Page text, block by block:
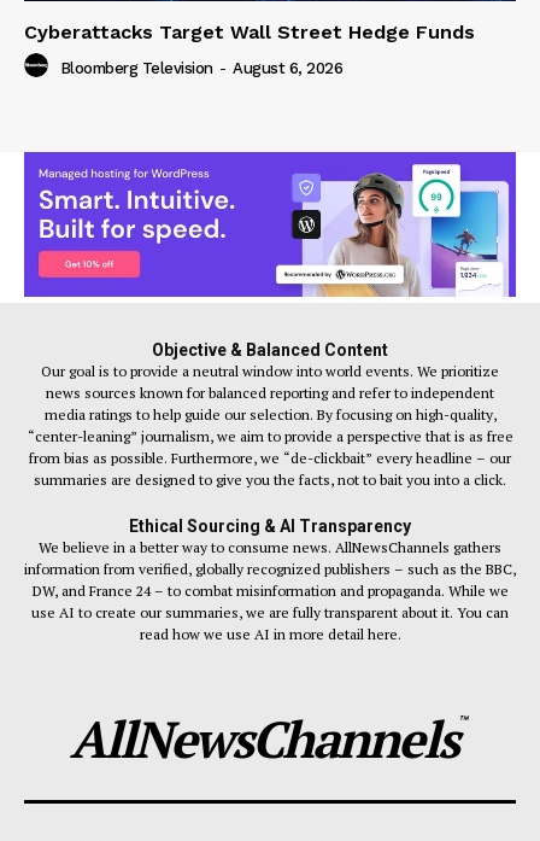
Cyberattacks Target Wall Street Hedge Funds
Bloomberg Television - August 6, 2026
Objective & Balanced Content
Our goal is to provide a neutral window into world events. We prioritize
news sources known for balanced reporting and refer to independent
media ratings to help guide our selection. By focusing on high-quality,
“center-leaning” journalism, we aim to provide a perspective that is as free
from bias as possible. Furthermore, we “de-clickbait” every headline – our
summaries are designed to give you the facts, not to bait you into a click.
Ethical Sourcing & AI Transparency
We believe in a better way to consume news. AllNewsChannels gathers
information from verified, globally recognized publishers – such as the BBC,
DW, and France 24 – to combat misinformation and propaganda. While we
use AI to create our summaries, we are fully transparent about it. You can
read how we use AI in more detail here.
AllNewsChannels™